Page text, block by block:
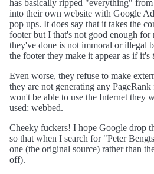
has basically ripped "everything"
into their own website with Google
pop ups. It does say that it takes the
footer but I that's not good enough for
they've done is not immoral or illegal
the footer they make it appear as if it's
Even worse, they refuse to make
they are not generating any
won't be able to use the Internet they
used: webbed.
Cheeky fuckers! I hope Google drop
so that when I search for "Peter
one (the original source) rather than
off).